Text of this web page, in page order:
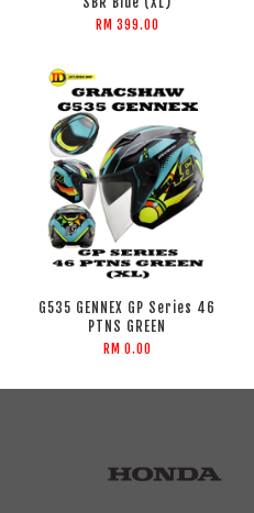
RM 399.00
G535 GENNEX GP Series 46
PTNS GREEN
RM 0.00